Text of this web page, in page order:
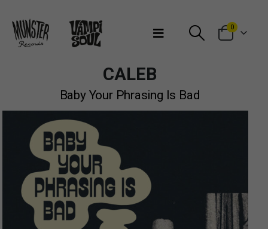
0
CALEB
Baby Your Phrasing Is Bad